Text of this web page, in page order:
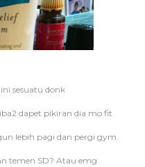
sesuatu donk
dapet pikiran dia mo fit.
lebih pagi dan pergi gym.
temen SD? Atau emg